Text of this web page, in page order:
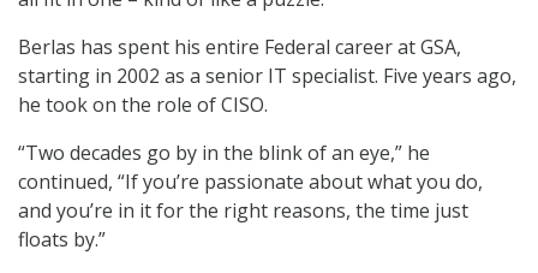
Berlas has spent his entire Federal career at GSA,
starting in 2002 as a senior IT specialist. Five years ago,
he took on the role of CISO.
“Two decades go by in the blink of an eye,” he
continued, “If you’re passionate about what you do,
and you’re in it for the right reasons, the time just
floats by.”